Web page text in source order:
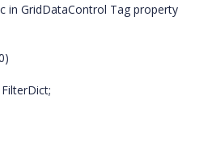
Tag property